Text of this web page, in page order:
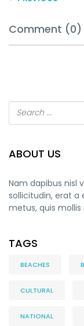
Comment (0)
ABOUT US
Nam dapibus nisl
sollicitudin, erat
metus, quis
TAGS
BEACHES
CULTURAL
NATIONAL